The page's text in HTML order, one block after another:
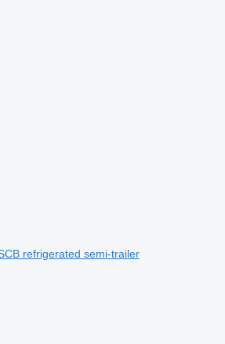
refrigerated semi-trailer